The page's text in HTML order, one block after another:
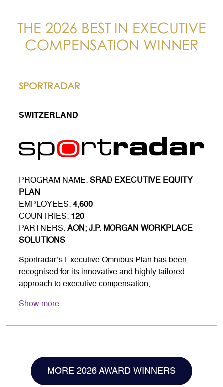
THE 2026 BEST IN EXECUTIVE
COMPENSATION WINNER
SPORTRADAR
SWITZERLAND
PROGRAM NAME: SRAD EXECUTIVE EQUITY
PLAN
EMPLOYEES: 4,600
COUNTRIES: 120
PARTNERS: AON; J.P. MORGAN WORKPLACE
SOLUTIONS
Sportradar’s Executive Omnibus Plan has been
recognised for its innovative and highly tailored
approach to executive compensation, ...
Show more
MORE 2026 AWARD WINNERS